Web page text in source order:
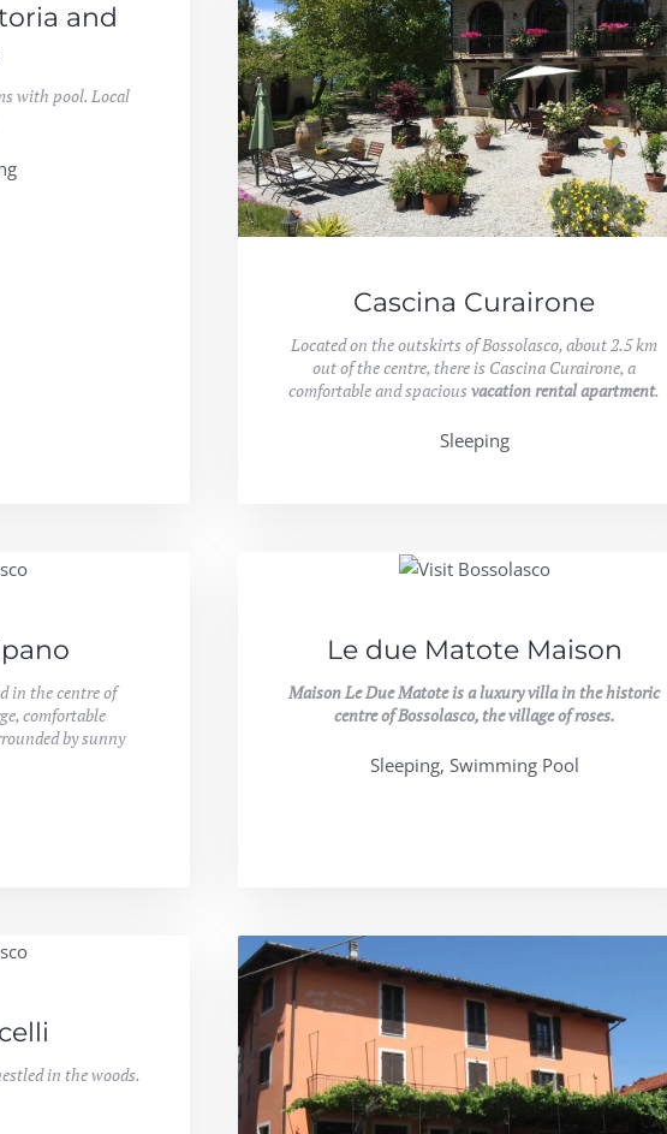
and
with pool. Local
Cascina Curairone
Located on the outskirts of Bossolasco, about 2.5 km
out of the centre, there is Cascina Curairone, a
comfortable and spaciousvacation rental apartment.
Sleeping
in the centre of
comfortable
by sunny
Le due Matote Maison
Maison Le Due Matote is a luxury villa in the historic
centre of Bossolasco, the village of roses.
Sleeping, Swimming Pool
in the woods.